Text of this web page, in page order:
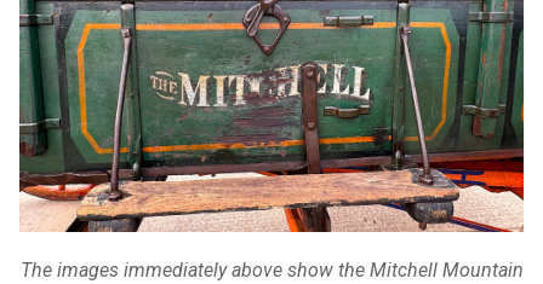
The images immediately above show the Mitchell Mountain